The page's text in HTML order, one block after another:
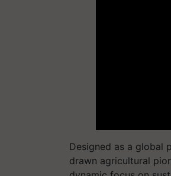
Designed as a global
drawn agricultural